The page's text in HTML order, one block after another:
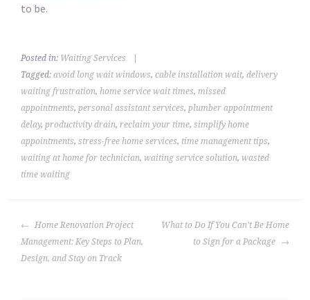
to be.
Posted in: Waiting Services
Tagged:avoid long wait windows,cable installation wait,delivery
waiting frustration,home service wait times,missed
appointments,personal assistant services,plumber appointment
delay,productivity drain,reclaim your time,simplify home
appointments,stress-free home services, time management tips,
waiting at home for technician,waiting service solution,wasted
time waiting
POST
NAVIGATION
Home Renovation Project
Management: Key Steps to Plan,
Design, and Stay on Track
What to Do If You Can’t Be Home
to Sign for a Package